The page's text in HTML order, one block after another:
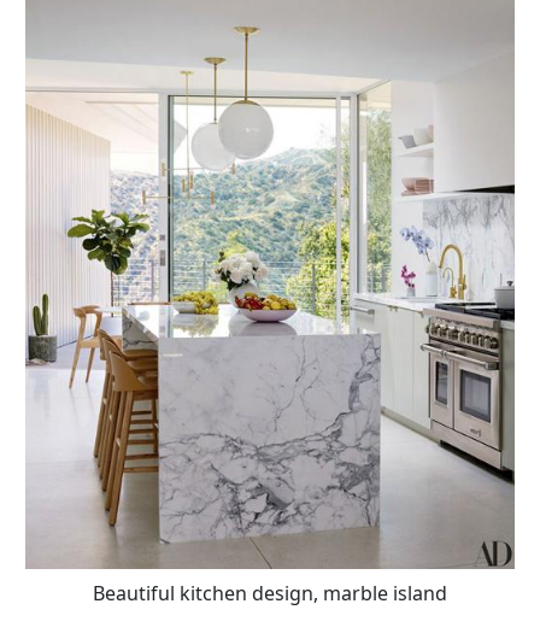
Beautiful kitchen design, marble island